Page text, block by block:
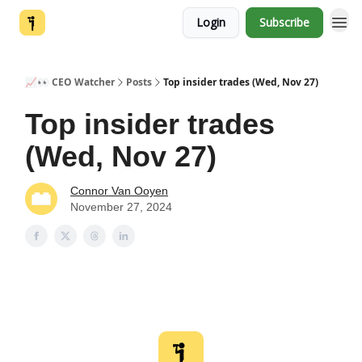
Login Subscribe
📈👀 CEO Watcher Posts Top insider trades (Wed, Nov 27)
Top insider trades
(Wed, Nov 27)
Connor Van Ooyen
November 27, 2024